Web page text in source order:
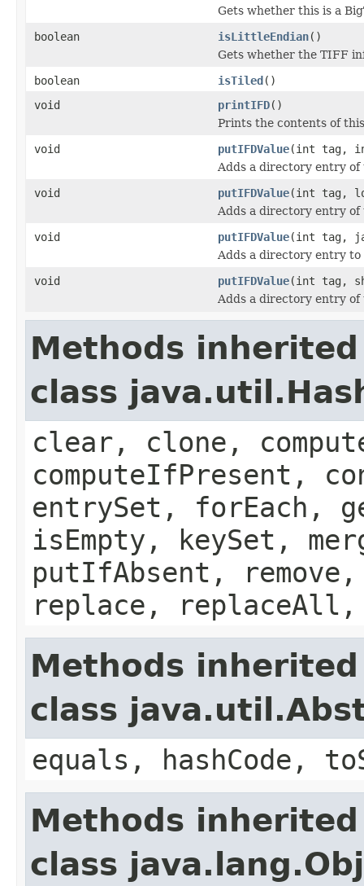
Gets whether this is a
boolean
isLittleEndian()
Gets whether the TIFF
boolean
isTiled()
void
printIFD()
Prints the contents of
void
putIFDValue(int tag,
Adds a directory entry
void
putIFDValue(int tag,
Adds a directory entry
void
putIFDValue(int tag,
Adds a directory entry
void
putIFDValue(int tag,
Adds a directory entry of
Methods
class
clear, clone,
computeIfPresent,
entrySet, forEach,
isEmpty, keySet,
putIfAbsent,
replace,
Methods
class
equals, hashCode,
Methods
class